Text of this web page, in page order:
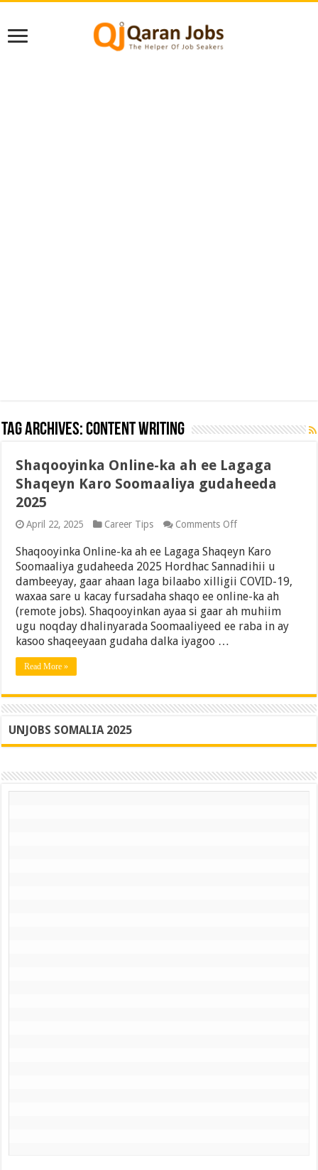
Tag Archives:Content Writing
Shaqooyinka Online-ka ah ee Lagaga
Shaqeyn Karo Soomaaliya gudaheeda
2025
April 22, 2025 Career Tips Comments Offon
Online-
ka
ah
ee
Lagaga
Shaqeyn
Karo
Soomaaliya
Shaqooyinka Online-ka ah ee Lagaga Shaqeyn Karo
Soomaaliya gudaheeda 2025 Hordhac Sannadihii u
dambeeyay, gaar ahaan laga bilaabo xilligii COVID-19,
waxaa sare u kacay fursadaha shaqo ee online-ka ah
(remote jobs). Shaqooyinkan ayaa si gaar ah muhiim
ugu noqday dhalinyarada Soomaaliyeed ee raba in ay
kasoo shaqeeyaan gudaha dalka iyagoo …
Read More »
UNJOBS SOMALIA 2025